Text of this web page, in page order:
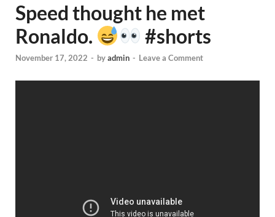
Speed thought he met
Ronaldo.
#shorts
November 17, 2022 - byadmin - Leave a Comment